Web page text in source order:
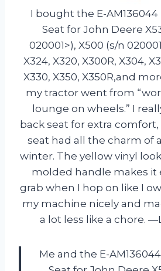
I bought the E-
Seat for John Deere
020001>), X500 (s/n
X324, X320, X300R, X304,
X330, X350, X350R,and
my tractor went from
lounge on wheels.” I
back seat for extra
seat had all the charm of
winter. The yellow vinyl
molded handle makes it
grab when I hop on like I
my machine nicely and
a lot less like a chore.
Me and the E-